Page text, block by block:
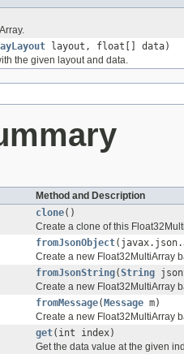
layout, float[] data)
the given layout and data.
Method and Description
clone()
Create a clone of this
fromJsonObject
Create a new Float32MultiArray
fromJsonString(String
Create a new Float32MultiArray
fromMessage( Message m)
Create a new Float32MultiArray
get(int index)
Get the data value at the given